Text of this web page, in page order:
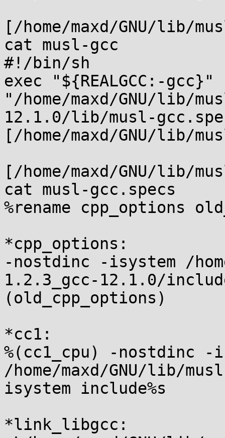
[/home/maxd/GNU/lib/
cat musl-gcc
#!/bin/sh
exec "${REALGCC:-gcc}"
"/home/maxd/GNU/lib/
12.1.0/lib/musl-
[/home/maxd/GNU/lib/
[/home/maxd/GNU/lib/
cat musl-gcc.specs
%rename cpp_options
*cpp_options:
-nostdinc -isystem /
1.2.3_gcc-12.1.0/
(old_cpp_options)
*cc1:
%(cc1_cpu) -nostdinc -
/home/maxd/GNU/lib/
isystem include%s
*link_libgcc: